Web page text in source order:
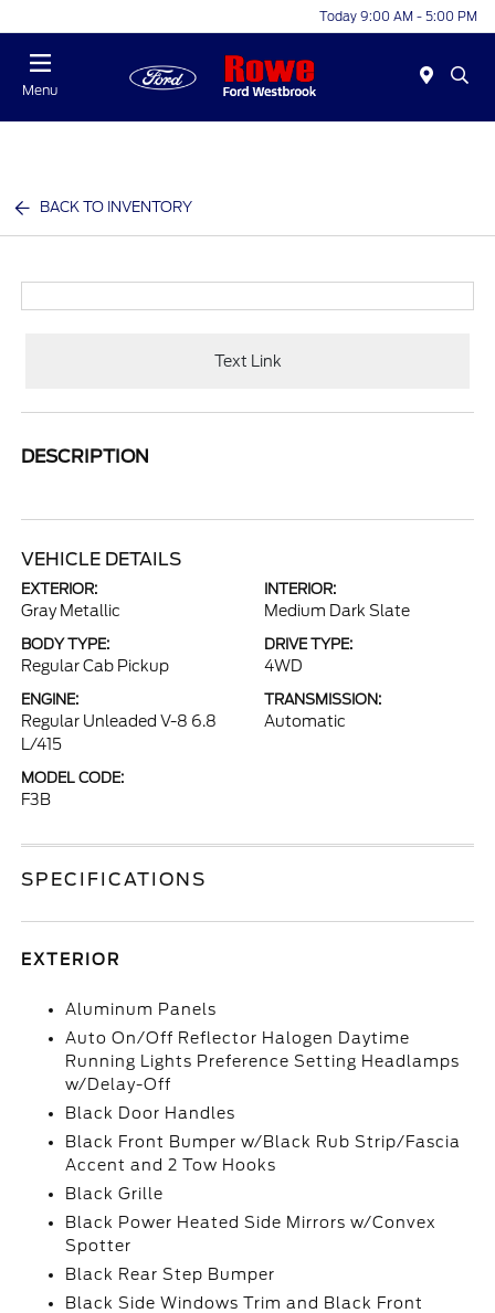
Today 9:00 AM - 5:00 PM
Menu
BACK TO INVENTORY
Text Link
DESCRIPTION
VEHICLE DETAILS
EXTERIOR:
Gray Metallic
INTERIOR:
Medium Dark Slate
BODY TYPE:
Regular Cab Pickup
DRIVE TYPE:
4WD
ENGINE:
Regular Unleaded V-8 6.8
L/415
TRANSMISSION:
Automatic
MODEL CODE:
F3B
SPECIFICATIONS
EXTERIOR
Aluminum Panels
Auto On/Off Reflector Halogen Daytime
Running Lights Preference Setting Headlamps
w/Delay-Off
Black Door Handles
Black Front Bumper w/Black Rub Strip/Fascia
Accent and 2 Tow Hooks
Black Grille
Black Power Heated Side Mirrors w/Convex
Spotter
Black Rear Step Bumper
Black Side Windows Trim and Black Front